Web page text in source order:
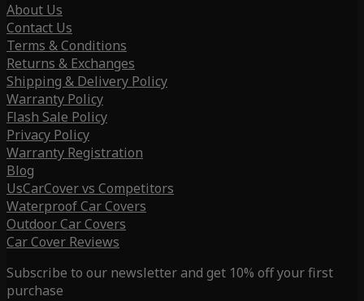
About Us
Contact Us
Terms & Conditions
Returns & Exchanges
Shipping & Delivery Policy
Warranty Policy
Flash Sale Policy
Privacy Policy
Warranty Registration
Blog
UsCarCover vs Competitors
Waterproof Car Covers
Outdoor Car Covers
Car Cover Reviews
Subscribe to our newsletter and get 10% off your first
purchase